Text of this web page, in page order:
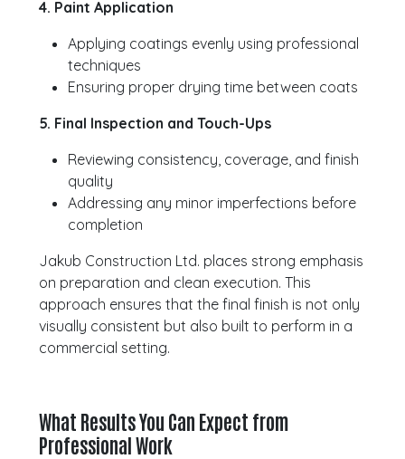
4. Paint Application
Applying coatings evenly using professional
techniques
Ensuring proper drying time between coats
5. Final Inspection and Touch-Ups
Reviewing consistency, coverage, and finish
quality
Addressing any minor imperfections before
completion
Jakub Construction Ltd. places strong emphasis
on preparation and clean execution. This
approach ensures that the final finish is not only
visually consistent but also built to perform in a
commercial setting.
What Results You Can Expect from
Professional Work